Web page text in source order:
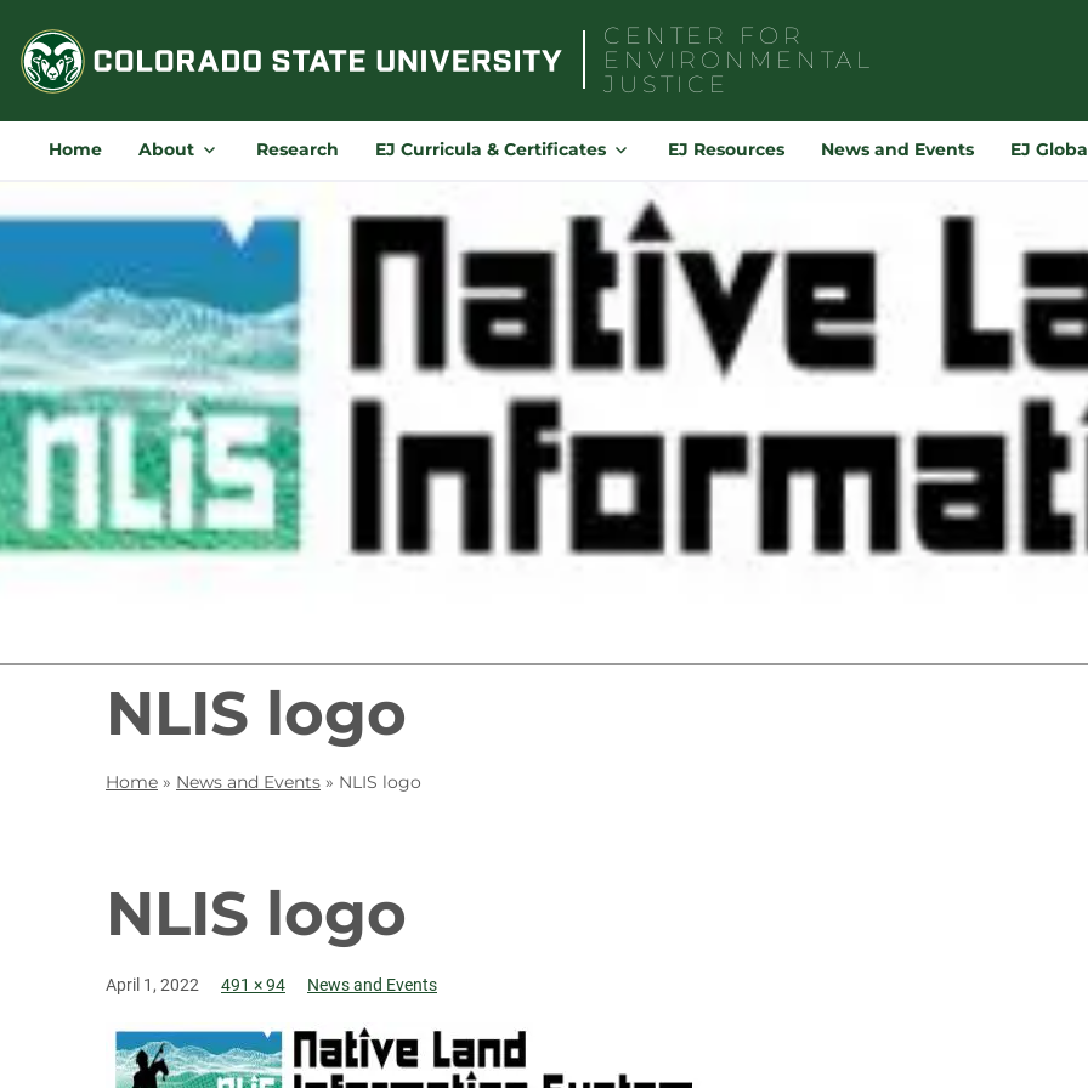
content
CENTER FOR
ENVIRONMENTAL
JUSTICE
for:
Home About Research EJ Curricula & Certificates EJ Resources News and Events EJ
NLIS logo
Home » News and Events » NLIS logo
NLIS logo
April 1, 2022 491 × 94 News and Events